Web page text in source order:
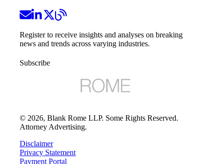
Register to receive insights and analyses on breaking
news and trends across varying industries.
Subscribe
© 2026, Blank Rome LLP. Some Rights Reserved.
Attorney Advertising.
Disclaimer
Privacy Statement
Payment Portal